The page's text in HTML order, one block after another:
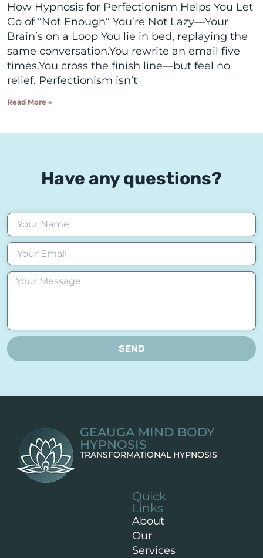
How Hypnosis for Perfectionism Helps You Let
Go of “Not Enough“ You’re Not Lazy—Your
Brain’s on a Loop You lie in bed, replaying the
same conversation.You rewrite an email five
times.You cross the finish line—but feel no
relief. Perfectionism isn’t
Read More »
Have any questions?
SEND
GEAUGA MIND BODY
HYPNOSIS
TRANSFORMATIONAL HYPNOSIS
Quick
Links
About
Our
Services